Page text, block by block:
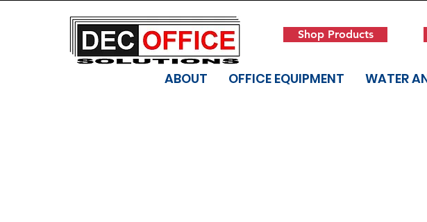
Shop Products
ABOUT OFFICE EQUIPMENT WATER